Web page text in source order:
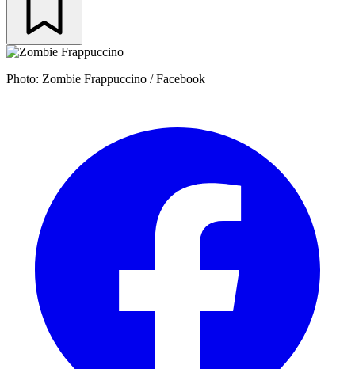
Photo: Zombie Frappuccino / Facebook